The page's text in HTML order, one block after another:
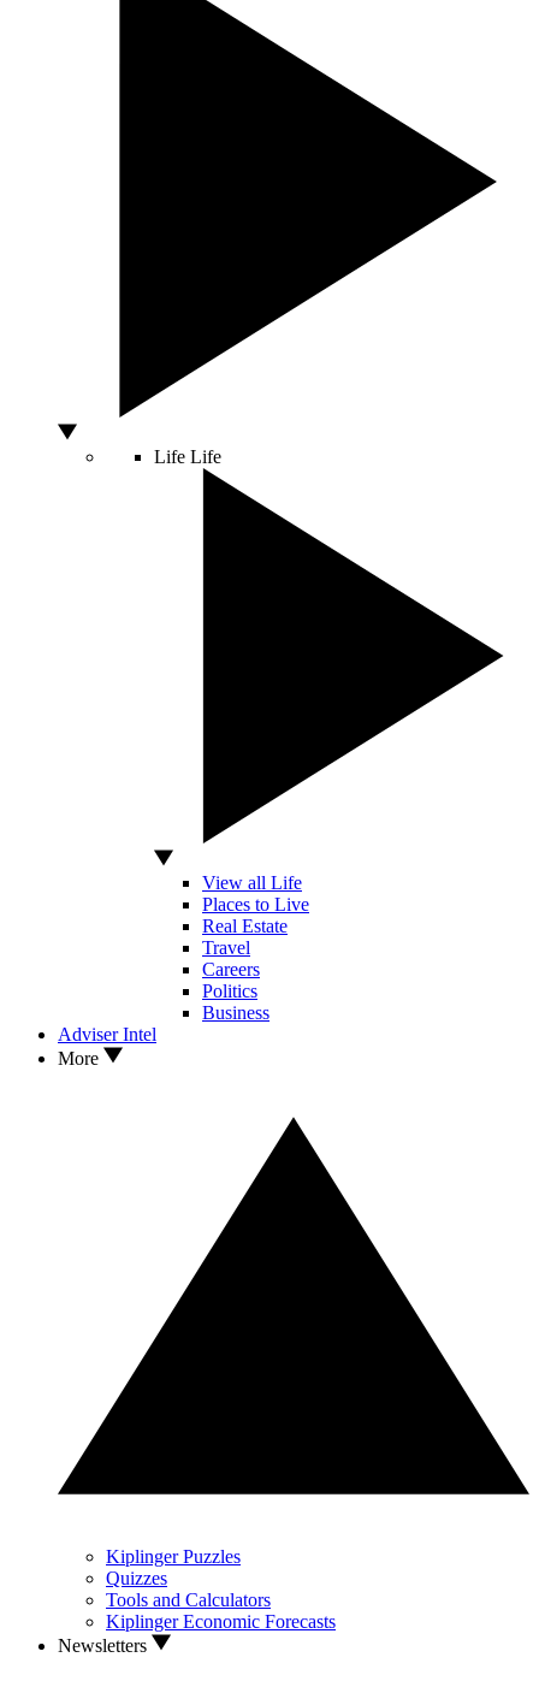
Life Life
View all Life
Places to Live
Real Estate
Travel
Careers
Politics
Business
Adviser Intel
More
Kiplinger Puzzles
Quizzes
Tools and Calculators
Kiplinger Economic Forecasts
Newsletters